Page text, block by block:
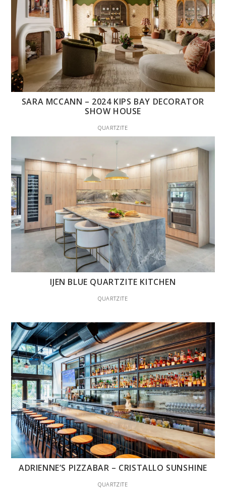
SARA MCCANN – 2024 KIPS BAY DECORATOR
SHOW HOUSE
QUARTZITE
IJEN BLUE QUARTZITE KITCHEN
QUARTZITE
ADRIENNE’S PIZZABAR – CRISTALLO SUNSHINE
QUARTZITE